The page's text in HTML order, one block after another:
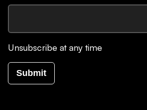
Unsubscribe at any time
Submit